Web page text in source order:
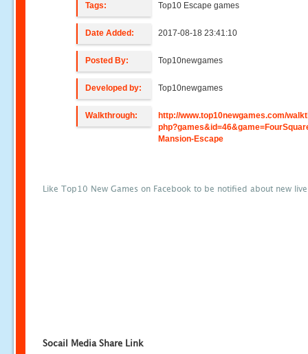
Tags: Top10 Escape games
Date Added: 2017-08-18 23:41:10
Posted By: Top10newgames
Developed by: Top10newgames
Walkthrough:
http://www.top10newgames.com/
Mansion-Escape
Like Top10 New Games on Facebook to be notified about new
Socail Media Share Link